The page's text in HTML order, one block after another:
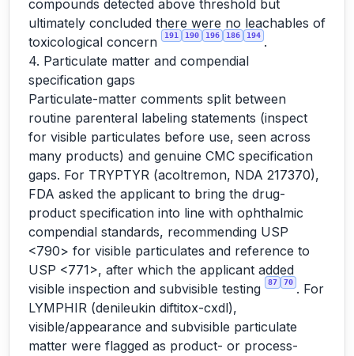
compounds detected above threshold but
ultimately concluded there were no leachables of
toxicological concern
191 190 196 186 194 .
4. Particulate matter and compendial
specification gaps
Particulate-matter comments split between
routine parenteral labeling statements (inspect
for visible particulates before use, seen across
many products) and genuine CMC specification
gaps. For TRYPTYR (acoltremon, NDA 217370),
FDA asked the applicant to bring the drug-
product specification into line with ophthalmic
compendial standards, recommending USP
<790> for visible particulates and reference to
USP <771>, after which the applicant added
visible inspection and subvisible testing
87 70 . For
LYMPHIR (denileukin diftitox-cxdl),
visible/appearance and subvisible particulate
matter were flagged as product- or process-